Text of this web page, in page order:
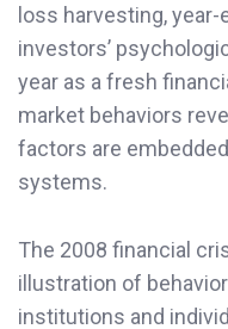
loss harvesting,
investors’
year as a fresh
market behaviors
factors are
systems.
The 2008 financial
illustration of
institutions and